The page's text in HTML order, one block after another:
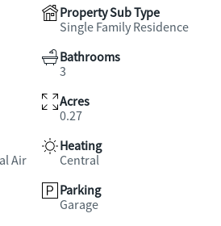
Property Sub Type
Single Family Residence
Bathrooms
3
Acres
0.27
Air
Heating
Central
Parking
Garage